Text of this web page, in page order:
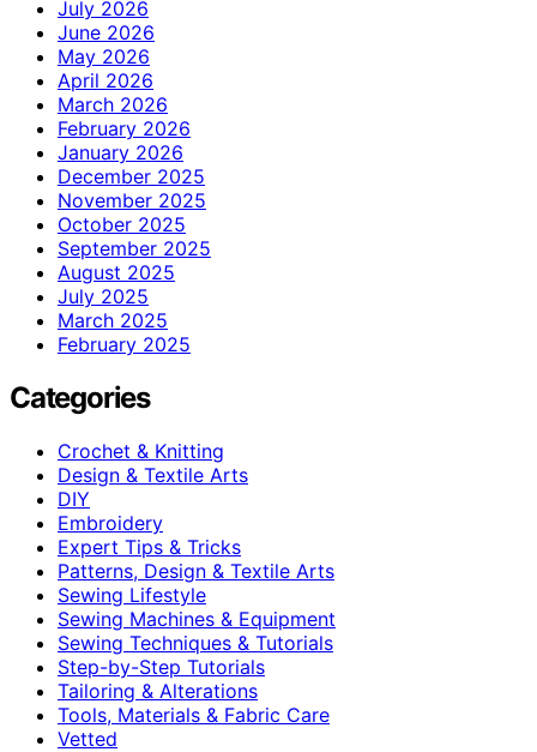
July 2026
June 2026
May 2026
April 2026
March 2026
February 2026
January 2026
December 2025
November 2025
October 2025
September 2025
August 2025
July 2025
March 2025
February 2025
Categories
Crochet & Knitting
Design & Textile Arts
DIY
Embroidery
Expert Tips & Tricks
Patterns, Design & Textile Arts
Sewing Lifestyle
Sewing Machines & Equipment
Sewing Techniques & Tutorials
Step-by-Step Tutorials
Tailoring & Alterations
Tools, Materials & Fabric Care
Vetted